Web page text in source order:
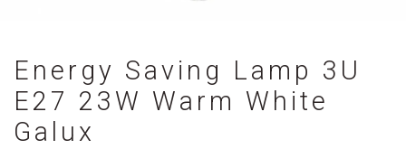
Energy Saving Lamp 3U
E27 23W Warm White
Galux